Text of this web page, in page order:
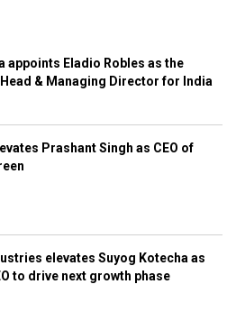
appoints Eladio Robles as the
& Managing Director for India
Prashant Singh as CEO of
elevates Suyog Kotecha as
to drive next growth phase